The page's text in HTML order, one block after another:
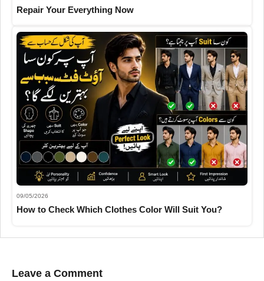
Repair Your Everything Now
09/05/2026
How to Check Which Clothes Color Will Suit You?
Leave a Comment